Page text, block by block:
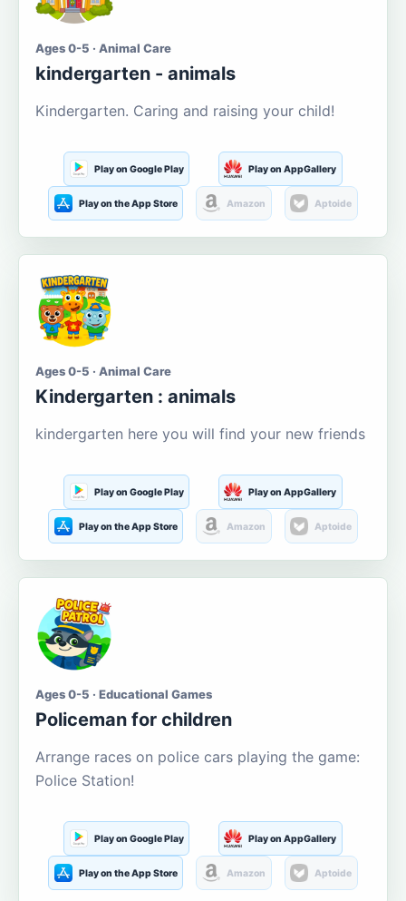
Ages 0-5 · Animal Care
kindergarten - animals
Kindergarten. Caring and raising your child!
Play on Google Play Play on AppGallery
Play on the App Store Amazon Aptoide
Ages 0-5 · Animal Care
Kindergarten : animals
kindergarten here you will find your new friends
Play on Google Play Play on AppGallery
Play on the App Store Amazon Aptoide
Ages 0-5 · Educational Games
Policeman for children
Arrange races on police cars playing the game:
Police Station!
Play on Google Play Play on AppGallery
Play on the App Store Amazon Aptoide